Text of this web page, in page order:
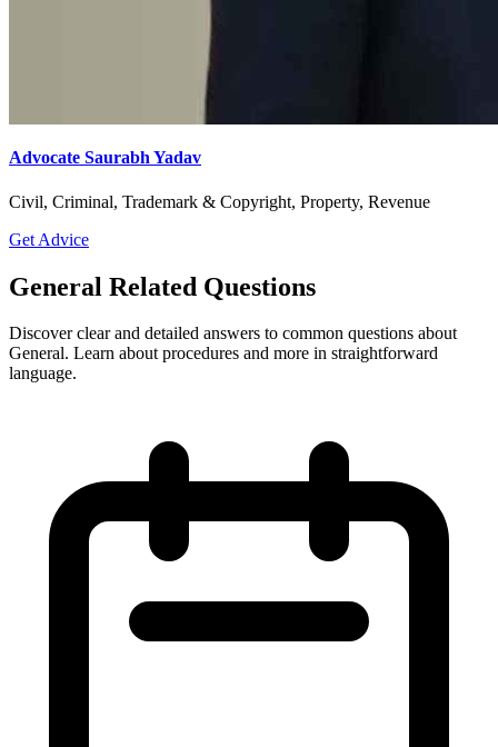
Advocate Saurabh Yadav
Civil, Criminal, Trademark & Copyright, Property, Revenue
Get Advice
General Related Questions
Discover clear and detailed answers to common questions about
General. Learn about procedures and more in straightforward
language.